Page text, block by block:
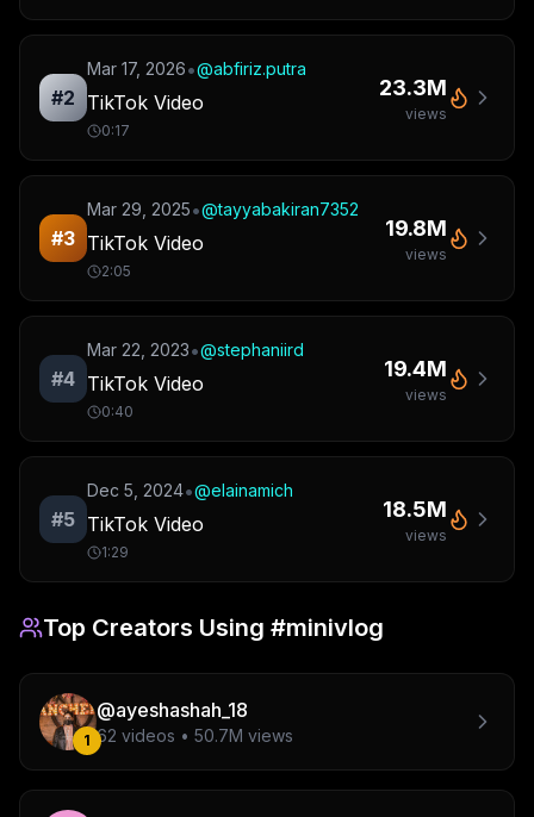
#2
Mar 17, 2026•@abfiriz.putra
TikTok Video
0:17
23.3M
views
#3
Mar 29, 2025•@tayyabakiran7352
TikTok Video
2:05
19.8M
views
#4
Mar 22, 2023•@stephaniird
TikTok Video
0:40
19.4M
views
#5
Dec 5, 2024•@elainamich
TikTok Video
1:29
18.5M
views
Top Creators Using #minivlog
1
@ayeshashah_18
62 videos • 50.7M views